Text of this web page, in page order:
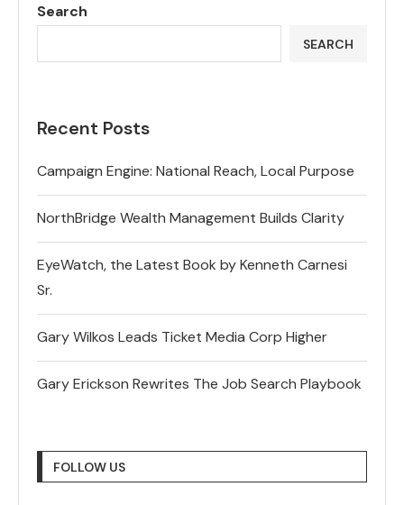
Search
SEARCH
Recent Posts
Campaign Engine: National Reach, Local Purpose
NorthBridge Wealth Management Builds Clarity
EyeWatch, the Latest Book by Kenneth Carnesi
Sr.
Gary Wilkos Leads Ticket Media Corp Higher
Gary Erickson Rewrites The Job Search Playbook
FOLLOW US